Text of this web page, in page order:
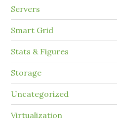
Servers
Smart Grid
Stats & Figures
Storage
Uncategorized
Virtualization